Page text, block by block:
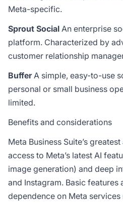
Meta-specific.
Sprout Social An enterprise
platform. Characterized by
customer relationship
BufferA simple, easy-to-use
personal or small business
limited.
Benefits and considerations
Meta Business Suite’s
access to Meta’s latest AI
image generation) and deep
and Instagram. Basic features
dependence on Meta